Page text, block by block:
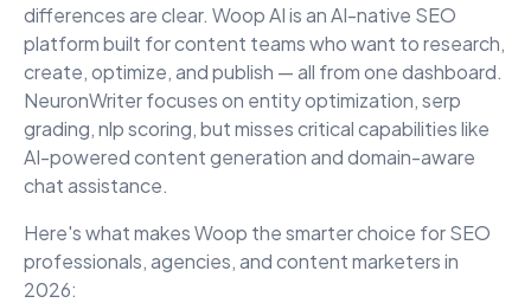
differences are clear. Woop AI is an AI-native SEO
platform built for content teams who want to research,
create, optimize, and publish — all from one dashboard.
NeuronWriterfocuses on entity optimization, serp
grading, nlp scoring, but misses critical capabilities like
AI-powered content generation and domain-aware
chat assistance.
Here's what makes Woop the smarter choice for SEO
professionals, agencies, and content marketers in
2026: